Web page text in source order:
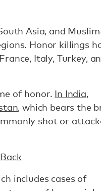
Asia, and
Honor killings
Italy, Turkey,
of honor. In India,
, which bears the
shot or
includes cases of